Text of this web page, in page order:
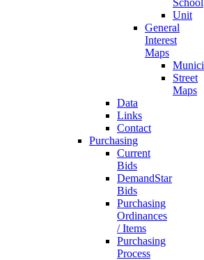
School
Unit
General
Interest
Maps
Street
Maps
Data
Links
Contact
Purchasing
Current
Bids
DemandStar
Bids
Purchasing
Ordinances
/ Items
Purchasing
Process